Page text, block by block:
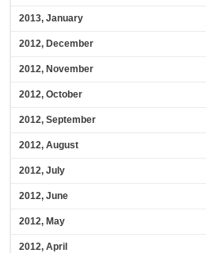
2013, January
2012, December
2012, November
2012, October
2012, September
2012, August
2012, July
2012, June
2012, May
2012, April